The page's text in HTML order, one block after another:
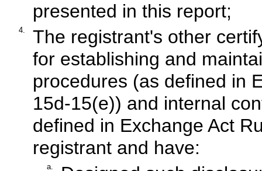
presented in this report;
4.
The registrant's other
for establishing and
procedures (as defined in
15d-15(e)) and internal
defined in Exchange Act
registrant and have:
a.